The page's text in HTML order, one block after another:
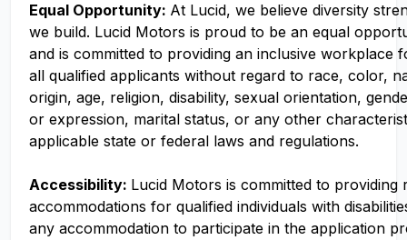
Equal Opportunity: At Lucid, we believe diversity
we build. Lucid Motors is proud to be an equal
and is committed to providing an inclusive workplace
all qualified applicants without regard to race, color,
origin, age, religion, disability, sexual orientation,
or expression, marital status, or any other
applicable state or federal laws and regulations.
Accessibility: Lucid Motors is committed to providing
accommodations for qualified individuals with
any accommodation to participate in the application